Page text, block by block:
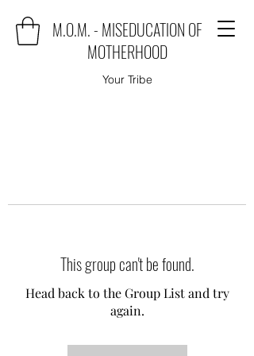
M.O.M. - MISEDUCATION OF
MOTHERHOOD
Your Tribe
This group can't be found.
Head back to the Group List and try
again.